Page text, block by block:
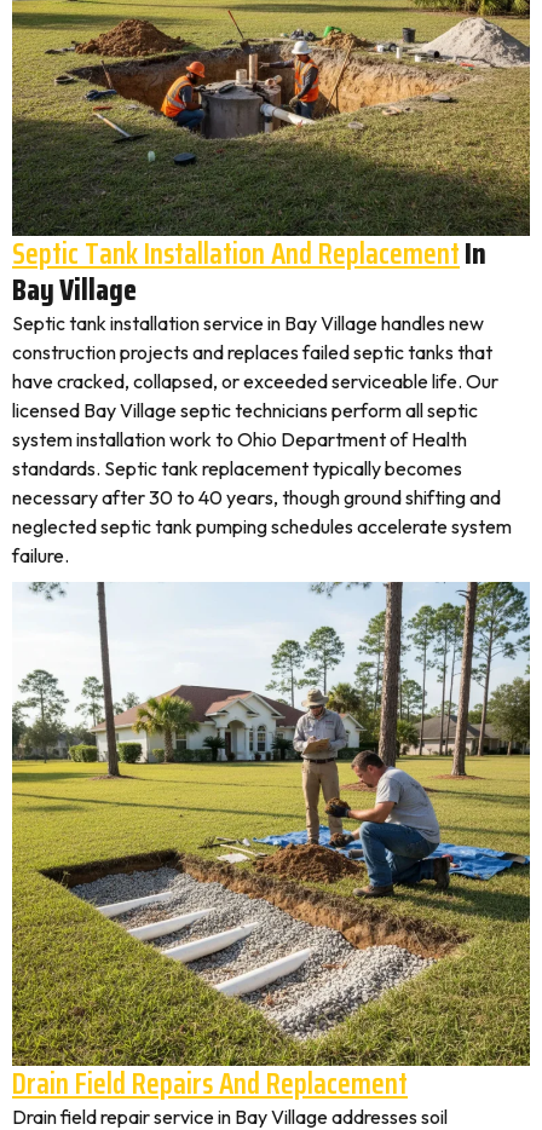
Septic Tank Installation And ReplacementIn
Bay Village
Septic tank installation service in Bay Village handles new
construction projects and replaces failed septic tanks that
have cracked, collapsed, or exceeded serviceable life. Our
licensed Bay Village septic technicians perform all septic
system installation work to Ohio Department of Health
standards. Septic tank replacement typically becomes
necessary after 30 to 40 years, though ground shifting and
neglected septic tank pumping schedules accelerate system
failure.
Drain Field Repairs And Replacement
Drain field repair service in Bay Village addresses soil